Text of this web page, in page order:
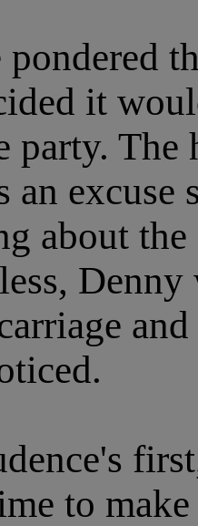
pondered
it
party.
an
about
to